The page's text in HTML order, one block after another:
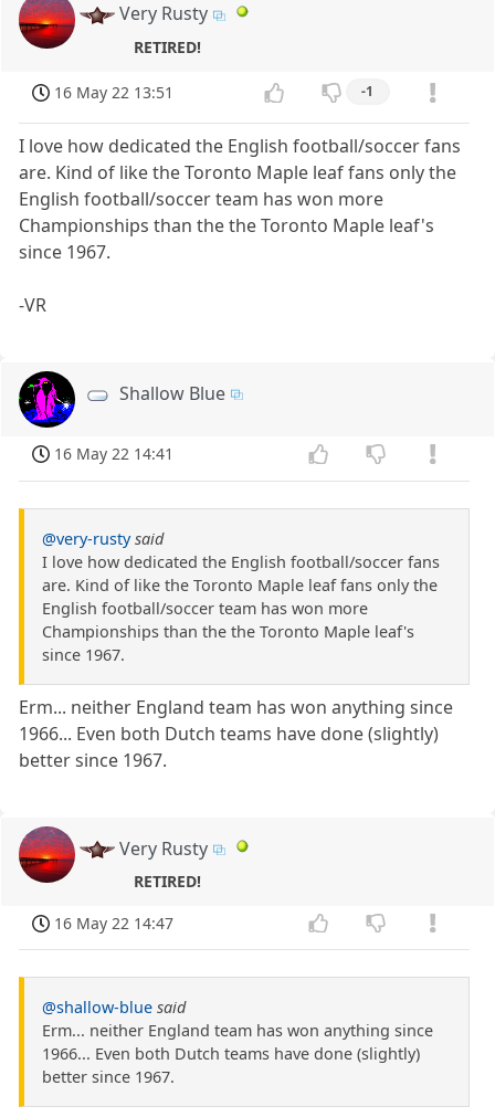
Very Rusty
RETIRED!
16 May 22 13:51 -1
I love how dedicated the English football/soccer fans
are. Kind of like the Toronto Maple leaf fans only the
English football/soccer team has won more
Championships than the the Toronto Maple leaf's
since 1967.
-VR
Shallow Blue
16 May 22 14:41
@very-rusty said
I love how dedicated the English football/soccer fans
are. Kind of like the Toronto Maple leaf fans only the
English football/soccer team has won more
Championships than the the Toronto Maple leaf's
since 1967.
Erm... neither England team has won anything since
1966... Even both Dutch teams have done (slightly)
better since 1967.
Very Rusty
RETIRED!
16 May 22 14:47
@shallow-blue said
Erm... neither England team has won anything since
1966... Even both Dutch teams have done (slightly)
better since 1967.